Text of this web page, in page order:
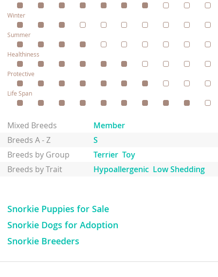
Winter
Summer
Healthiness
Protective
Life Span
Mixed Breeds
Member
Breeds A - Z
S
Breeds by Group
Terrier Toy
Breeds by Trait
Hypoallergenic Low Shedding
Snorkie Puppies for Sale
Snorkie Dogs for Adoption
Snorkie Breeders